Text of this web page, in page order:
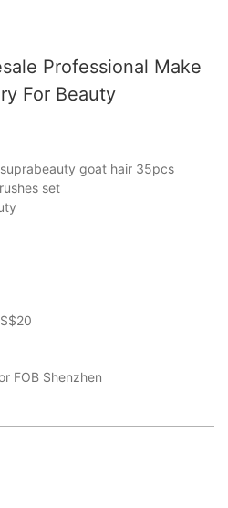
Professional Make
For Beauty
goat hair 35pcs
set
FOB Shenzhen